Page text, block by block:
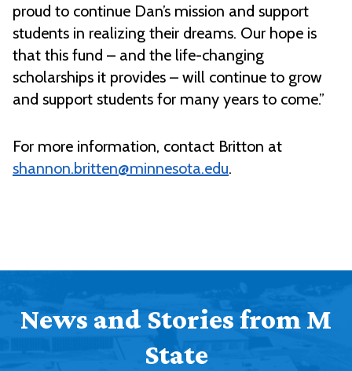
proud to continue Dan’s mission and support
students in realizing their dreams. Our hope is
that this fund – and the life-changing
scholarships it provides – will continue to grow
and support students for many years to come.”
For more information, contact Britton at
shannon.britten@minnesota.edu.
News and Stories from M
State